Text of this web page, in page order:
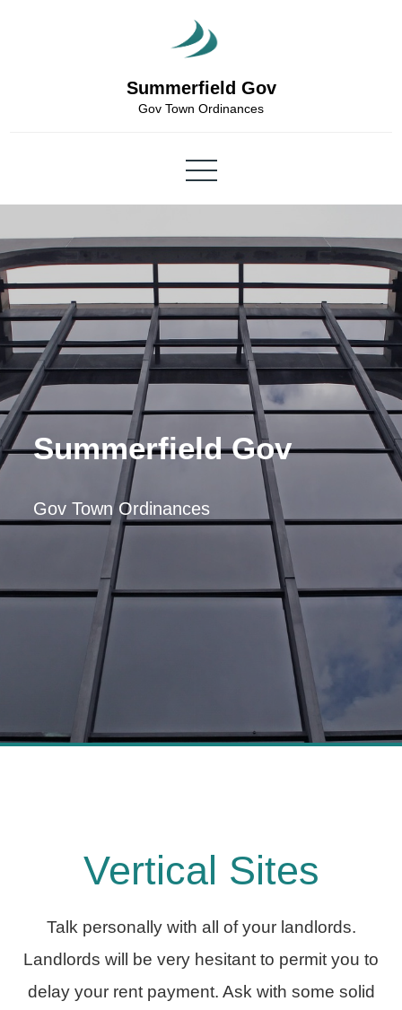
Summerfield Gov
Gov Town Ordinances
Summerfield Gov
Gov Town Ordinances
Vertical Sites
Talk personally with all of your landlords.
Landlords will be very hesitant to permit you to
delay your rent payment. Ask with some solid